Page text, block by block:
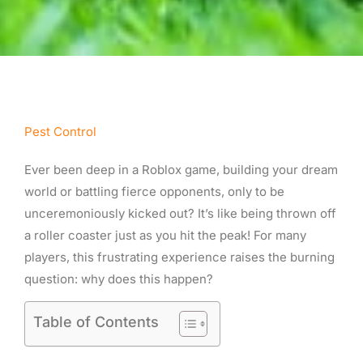
Pest Control
Ever been deep in a Roblox game, building your dream
world or battling fierce opponents, only to be
unceremoniously kicked out? It’s like being thrown off
a roller coaster just as you hit the peak! For many
players, this frustrating experience raises the burning
question: why does this happen?
Table of Contents